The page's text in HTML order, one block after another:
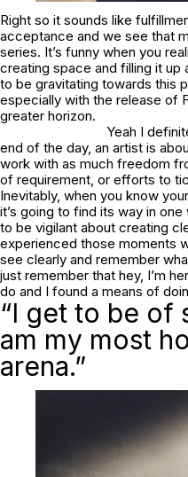
Right so it sounds like
acceptance and we see that
series. It’s funny when you
creating space and filling it up
to be gravitating towards this
especially with the release of
greater horizon.
Yeah I
end of the day, an artist is
work with as much freedom
of requirement, or efforts to
Inevitably, when you know
it’s going to find its way in
to be vigilant about creating
experienced those moments
see clearly and remember
just remember that hey, I’m
do and I found a means of
“I get to be of
am my most
arena.”